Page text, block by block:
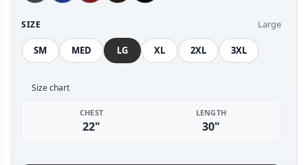
SIZE Large
SM MED LG XL 2XL 3XL
Size chart
CHEST
22"
LENGTH
30"